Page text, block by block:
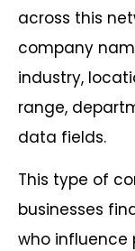
across this
company
industry,
range,
data fields.
This type of
businesses
who influence